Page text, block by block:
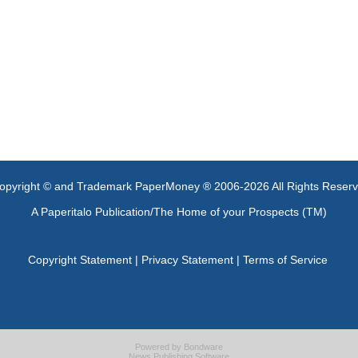
© and Trademark PaperMoney ® 2006-2026 All Rights
A Paperitalo Publication/The Home of your Prospects (TM)
Copyright Statement| Privacy Statement| Terms of Service
Powered by Bondware